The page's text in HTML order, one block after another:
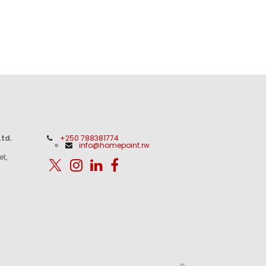
+250 788381774
info@homepoint.rw